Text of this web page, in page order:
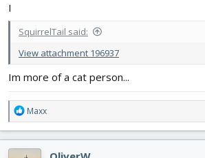
r
I
SquirrelTail said:
View attachment 196937
Im more of a cat person...
R
e
a
c
Maxx